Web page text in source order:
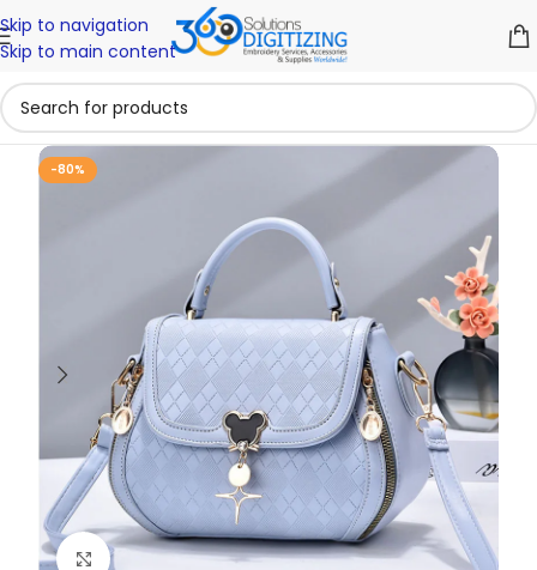
Skip to navigation
Skip to main content
-80%
Click to enlarge